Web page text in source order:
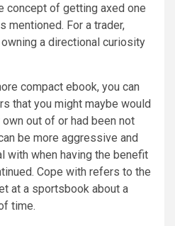
concept of getting axed one
mentioned. For a trader,
a directional curiosity
compact ebook, you can
that you might maybe would
out of or had been not
be more aggressive and
with when having the benefit
Cope with refers to the
at a sportsbook about a
time.